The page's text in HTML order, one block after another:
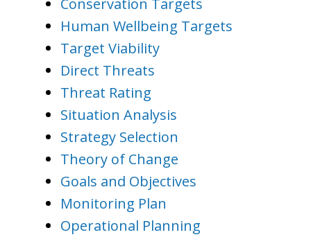
Human Wellbeing Targets
Target Viability
Direct Threats
Threat Rating
Situation Analysis
Strategy Selection
Theory of Change
Goals and Objectives
Monitoring Plan
Operational Planning